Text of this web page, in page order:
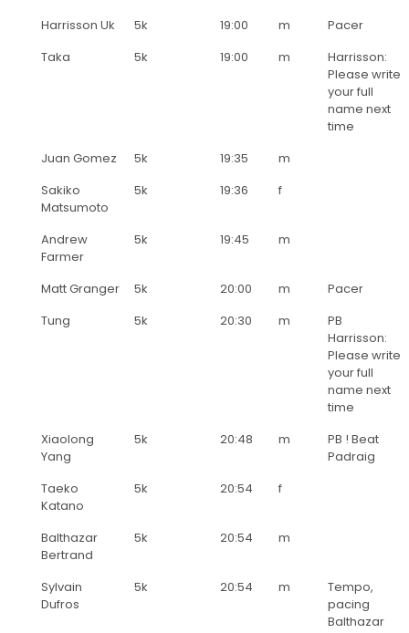
Harrisson Uk
5k 19:00 m
Pacer
Taka
5k 19:00 m
Harrisson:
Please write
your full
name next
time
Juan Gomez
5k 19:35
m
Sakiko
Matsumoto
5k 19:36 f
Andrew
Farmer
5k 19:45 m
Matt Granger 5k 20:00 m
Pacer
Tung
5k 20:30 m
PB
Harrisson:
Please write
your full
name next
time
Xiaolong
Yang
5k 20:48 m
PB ! Beat
Padraig
Taeko
Katano
5k 20:54 f
Balthazar
Bertrand
5k 20:54 m
Sylvain
Dufros
5k 20:54 m
Tempo,
pacing
Balthazar